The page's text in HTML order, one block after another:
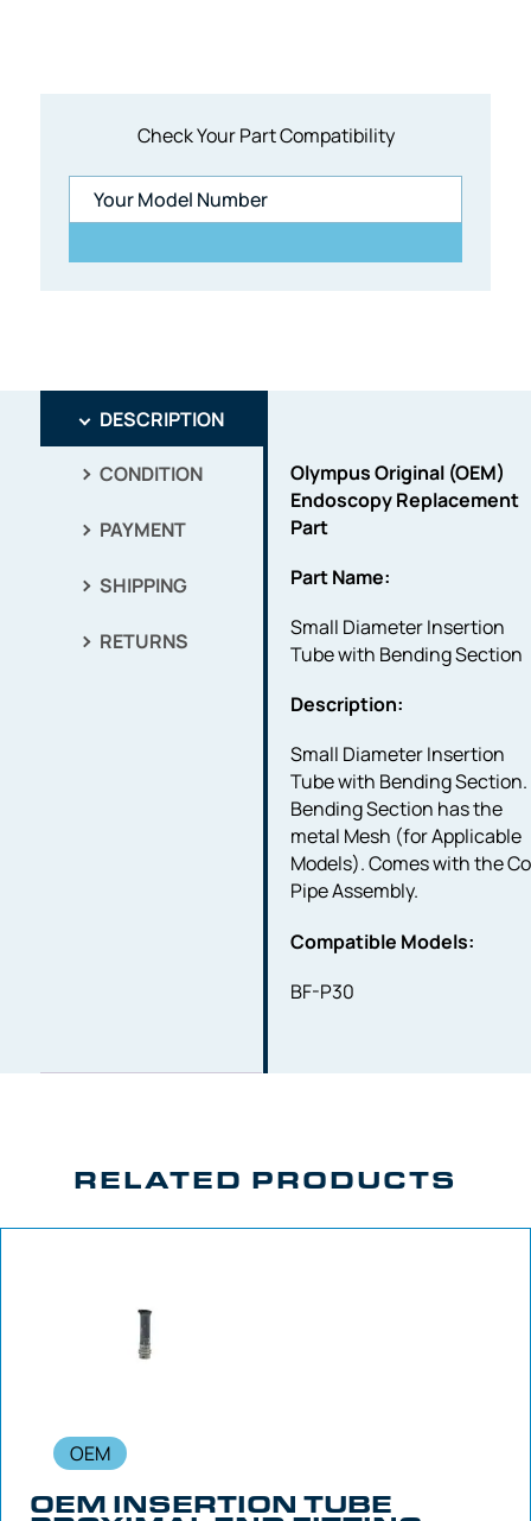
Check Your Part Compatibility
DESCRIPTION
CONDITION
PAYMENT
SHIPPING
RETURNS
Olympus Original (OEM)
Endoscopy Replacement
Part
Part Name:
Small Diameter Insertion
Tube with Bending Section
Description:
Small Diameter Insertion
Tube with Bending Section.
Bending Section has the
metal Mesh (for Applicable
Models). Comes with the
Pipe Assembly.
Compatible Models:
BF-P30
RELATED PRODUCTS
OEM
OEM INSERTION TUBE